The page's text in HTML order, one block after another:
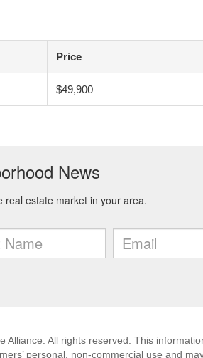
Price
$49,900
Alliance. All rights reserved. This
personal, non-commercial use and